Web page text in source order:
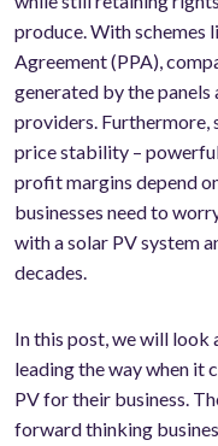
produce. With schemes
Agreement (PPA),
generated by the
providers. Furthermore,
price stability –
profit margins depend
businesses need to
with a solar PV system
decades.
In this post, we will look
leading the way when it
PV for their business.
forward thinking